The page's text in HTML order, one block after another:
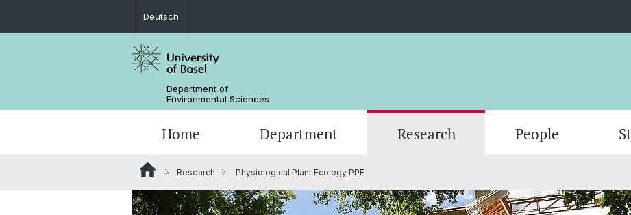
Deutsch
Department of
Environmental Sciences
Home Department Research People
Research Physiological Plant Ecology PPE